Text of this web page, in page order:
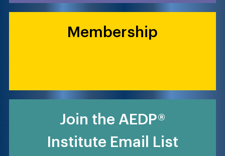
Membership
Join the AEDP®
Institute Email List